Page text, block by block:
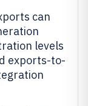
can
levels
exports-to-